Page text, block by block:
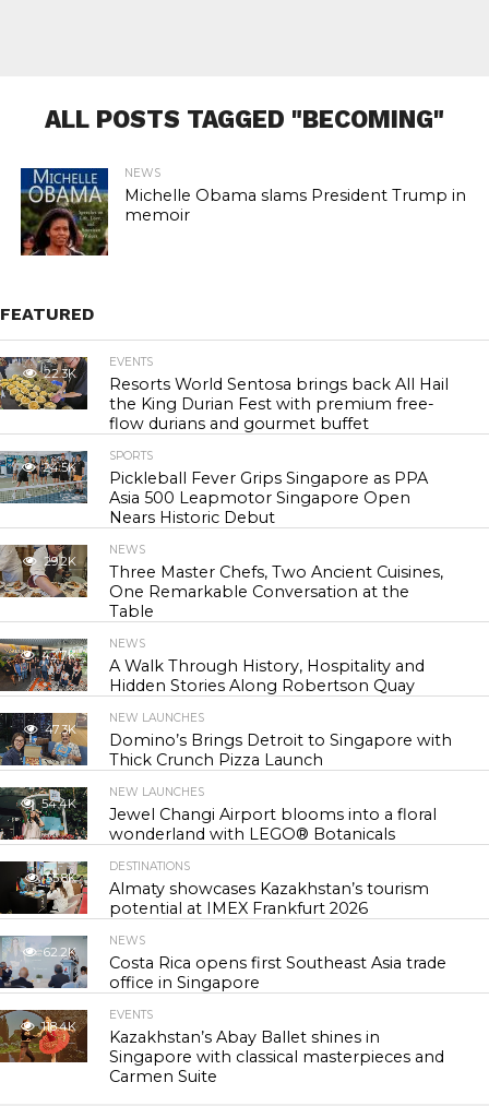
ALL POSTS TAGGED "BECOMING"
NEWS
Michelle Obama slams President Trump in
memoir
FEATURED
22.3K
EVENTS
Resorts World Sentosa brings back All Hail
the King Durian Fest with premium free-
flow durians and gourmet buffet
24.5K
SPORTS
Pickleball Fever Grips Singapore as PPA
Asia 500 Leapmotor Singapore Open
Nears Historic Debut
29.2K
NEWS
Three Master Chefs, Two Ancient Cuisines,
One Remarkable Conversation at the
Table
42.7K
NEWS
A Walk Through History, Hospitality and
Hidden Stories Along Robertson Quay
47.3K
NEW LAUNCHES
Domino’s Brings Detroit to Singapore with
Thick Crunch Pizza Launch
54.4K
NEW LAUNCHES
Jewel Changi Airport blooms into a floral
wonderland with LEGO® Botanicals
55.8K
DESTINATIONS
Almaty showcases Kazakhstan’s tourism
potential at IMEX Frankfurt 2026
62.2K
NEWS
Costa Rica opens first Southeast Asia trade
office in Singapore
118.4K
EVENTS
Kazakhstan’s Abay Ballet shines in
Singapore with classical masterpieces and
Carmen Suite